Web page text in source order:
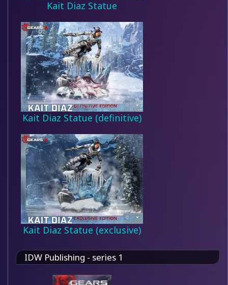
Kait Diaz Statue
Kait Diaz Statue (definitive)
Kait Diaz Statue (exclusive)
IDW Publishing - series 1